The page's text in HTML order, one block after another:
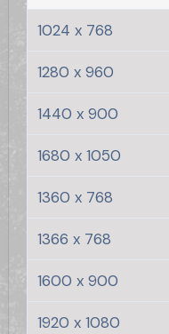
1024 x 768
1280 x 960
1440 x 900
1680 x 1050
1360 x 768
1366 x 768
1600 x 900
1920 x 1080